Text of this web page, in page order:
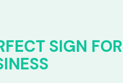
SIGN FOR